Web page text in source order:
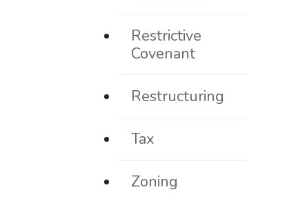
Restrictive
Covenant
Restructuring
Tax
Zoning